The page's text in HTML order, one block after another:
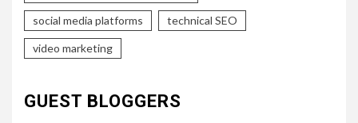
social media platforms technical SEO
video marketing
GUEST BLOGGERS